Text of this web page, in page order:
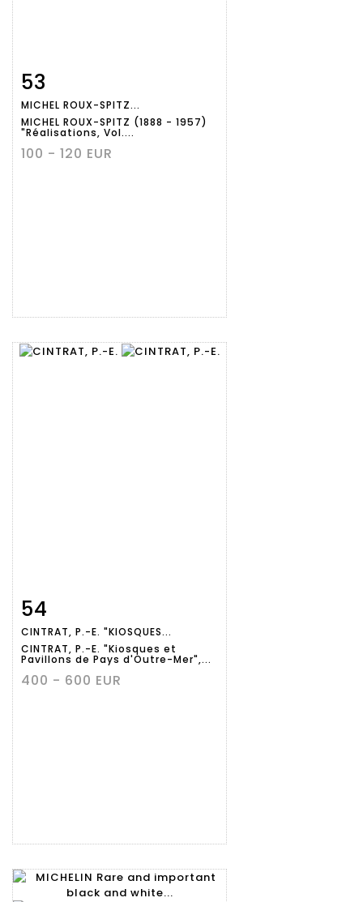
Item detail
53
MICHEL ROUX-SPITZ...
MICHEL ROUX-SPITZ (1888 - 1957)
"Réalisations, Vol....
100 - 120 EUR
Item detail
54
CINTRAT, P.-E. "KIOSQUES...
CINTRAT, P.-E. "Kiosques et
Pavillons de Pays d'Outre-Mer",...
400 - 600 EUR